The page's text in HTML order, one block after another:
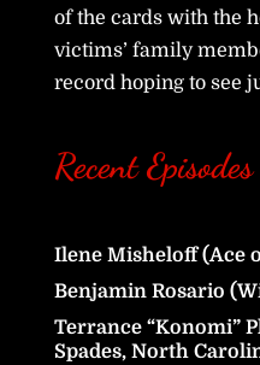
of the cards with the
victims’ family
record hoping to see
Recent Episodes
Ilene Misheloff (Ace
Benjamin Rosario
Terrance “Konomi”
Spades, North